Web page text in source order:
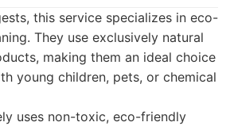
this service specializes in eco-
They use exclusively natural
making them an ideal choice
young children, pets, or chemical
uses non-toxic, eco-friendly